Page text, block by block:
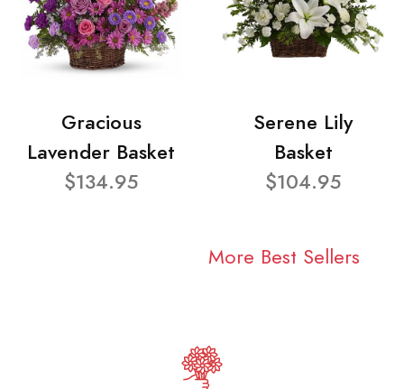
Gracious
Lavender Basket
$134.95
Serene Lily
Basket
$104.95
More Best Sellers